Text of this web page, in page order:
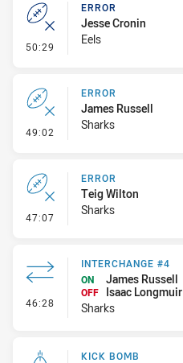
50:29 - Error
ERROR
Jesse Cronin
Eels
49:02 - Error
ERROR
James Russell
Sharks
47:07 - Error
ERROR
Teig Wilton
Sharks
46:28 - Interchange #4
INTERCHANGE #4
ON
James Russell
OFF
Isaac Longmuir
Sharks
KICK BOMB